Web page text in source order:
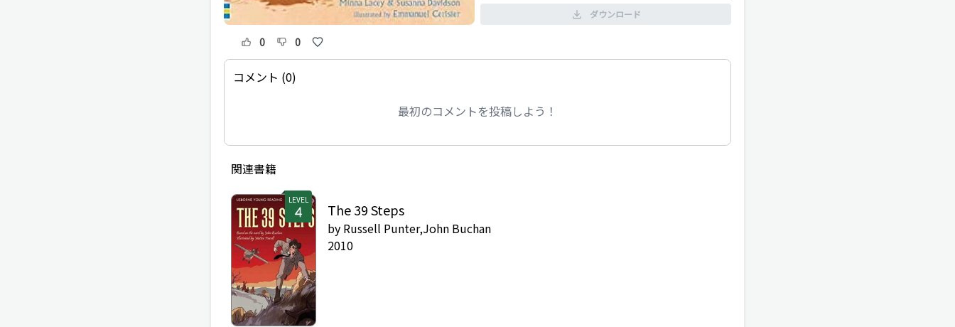
ダウンロード
0 0
コメント (0)
最初のコメントを投稿しよう！
関連書籍
LEVEL
The 39 Steps
by Russell Punter,John Buchan
2010